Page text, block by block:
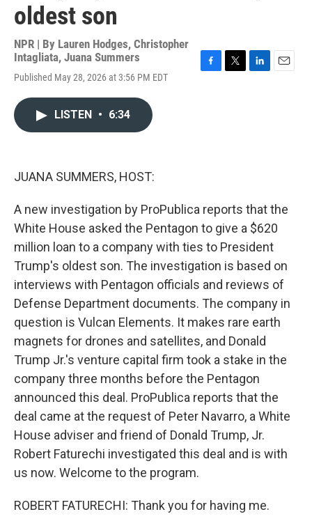
oldest son
NPR | By Lauren Hodges, Christopher
Intagliata, Juana Summers
Published May 28, 2026 at 3:56 PM EDT
LISTEN • 6:34
JUANA SUMMERS, HOST:
A new investigation by ProPublica reports that the
White House asked the Pentagon to give a $620
million loan to a company with ties to President
Trump's oldest son. The investigation is based on
interviews with Pentagon officials and reviews of
Defense Department documents. The company in
question is Vulcan Elements. It makes rare earth
magnets for drones and satellites, and Donald
Trump Jr.'s venture capital firm took a stake in the
company three months before the Pentagon
announced this deal. ProPublica reports that the
deal came at the request of Peter Navarro, a White
House adviser and friend of Donald Trump, Jr.
Robert Faturechi investigated this deal and is with
us now. Welcome to the program.
ROBERT FATURECHI: Thank you for having me.